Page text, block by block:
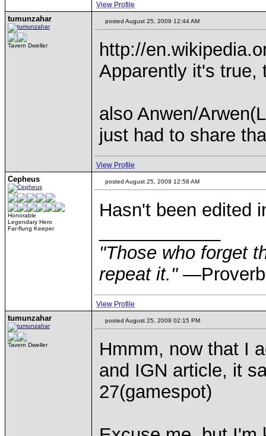
View Profile
tumunzahar
Tavern Dweller
posted August 25, 2009 12:44 AM
http://
Apparently it's true,
also Anwen/
just had to share
View Profile
Cepheus
Honorable
Legendary Hero
Far-flung Keeper
posted August 25, 2009 12:58 AM
Hasn't been edited
"Those who forget
repeat it."
View Profile
tumunzahar
Tavern Dweller
posted August 25, 2009 02:15 PM
Hmmm, now that I
and IGN article, it
27(gamespot)